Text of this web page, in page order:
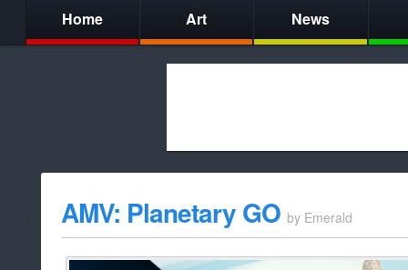
Home Art News
whitelist/
AMV: Planetary GO by Emerald